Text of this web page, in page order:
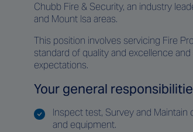
Chubb Fire & Security, an industry
and Mount Isa areas.
This position involves servicing Fire
standard of quality and excellence
expectations.
Your general
Inspect test, Survey and
and equipment.